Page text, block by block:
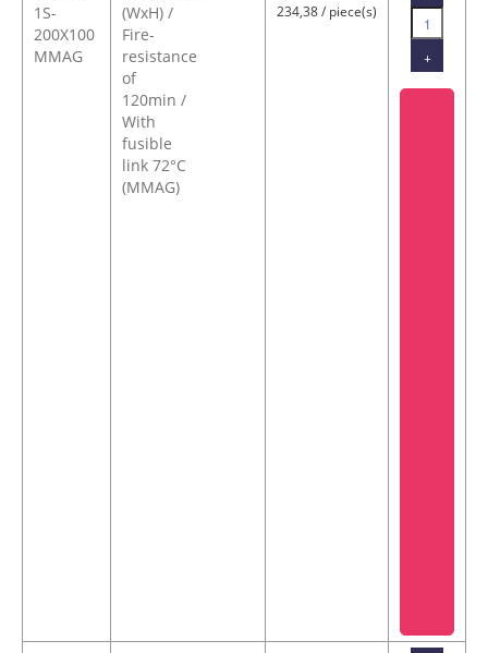
1S-
200X100
MMAG
(WxH) /
Fire-
resistance
of
120min /
With
fusible
link 72°C
(MMAG)
234,38 / piece(s)